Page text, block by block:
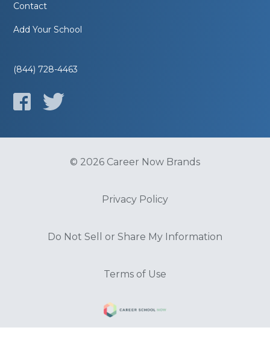
Contact
Add Your School
(844) 728-4463
© 2026 Career Now Brands
Privacy Policy
Do Not Sell or Share My Information
Terms of Use